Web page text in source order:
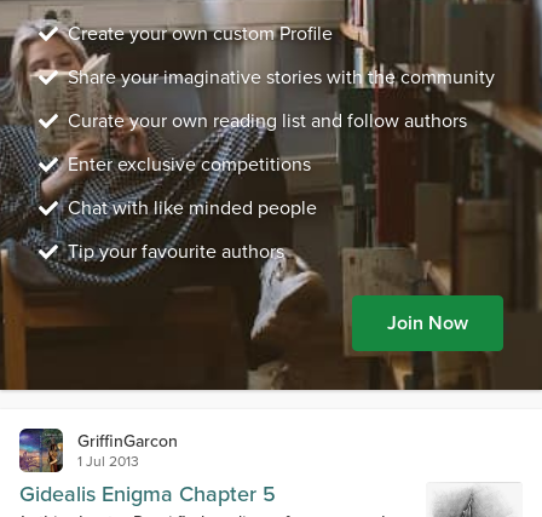
Create your own custom Profile
Share your imaginative stories with the community
Curate your own reading list and follow authors
Enter exclusive competitions
Chat with like minded people
Tip your favourite authors
Join Now
GriffinGarcon
1 Jul 2013
Gidealis Enigma Chapter 5